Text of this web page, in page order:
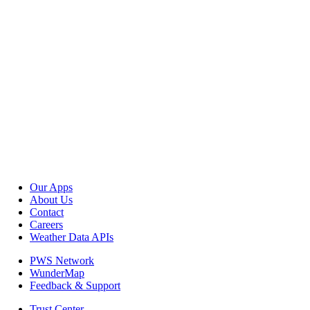
Our Apps
About Us
Contact
Careers
Weather Data APIs
PWS Network
WunderMap
Feedback & Support